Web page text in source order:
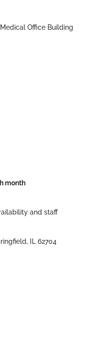
Office Building
month
and staff
IL 62704